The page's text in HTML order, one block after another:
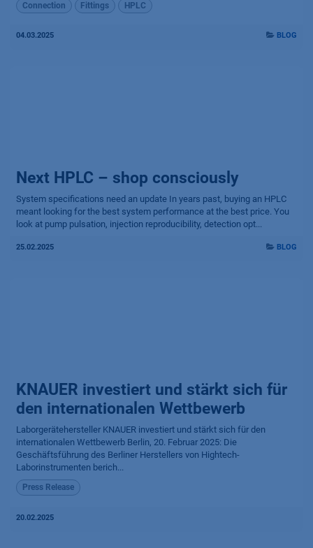
Connection Fittings HPLC
04.03.2025 BLOG
Next HPLC – shop consciously
System specifications need an update In years past, buying an HPLC
meant looking for the best system performance at the best price. You
look at pump pulsation, injection reproducibility, detection opt...
25.02.2025 BLOG
KNAUER investiert und stärkt sich für
den internationalen Wettbewerb
Laborgerätehersteller KNAUER investiert und stärkt sich für den
internationalen Wettbewerb Berlin, 20. Februar 2025: Die
Geschäftsführung des Berliner Herstellers von Hightech-
Laborinstrumenten berich...
Press Release
20.02.2025